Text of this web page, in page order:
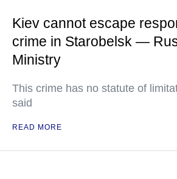
Kiev cannot escape
crime in Starobelsk —
Ministry
This crime has no statute of
said
READ MORE